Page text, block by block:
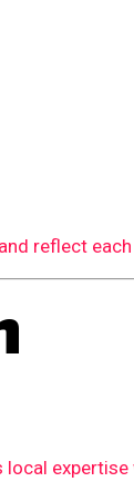
reflect each
expertise